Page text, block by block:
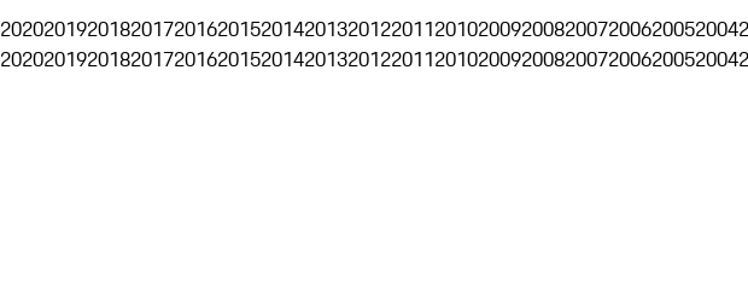
20202019201820172016201520142013201220112010200920082007200620052004
20202019201820172016201520142013201220112010200920082007200620052004